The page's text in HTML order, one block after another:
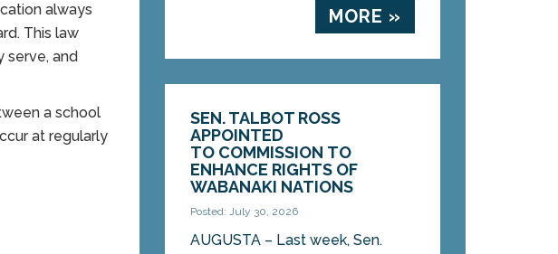
always
This law
serve, and
a school
at regularly
MORE »
SEN. TALBOT ROSS
APPOINTED
TO COMMISSION TO
ENHANCE RIGHTS OF
WABANAKI NATIONS
Posted: July 30, 2026
AUGUSTA – Last week, Sen.